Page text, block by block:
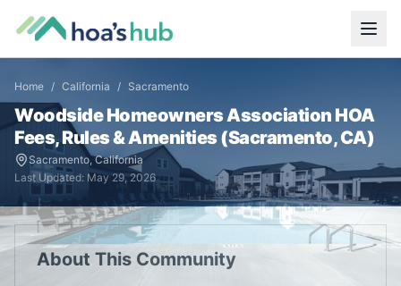
Home / California / Sacramento
Woodside Homeowners Association HOA
Fees, Rules & Amenities (Sacramento,CA)
Sacramento,California
Last Updated: May 29, 2026
About This Community